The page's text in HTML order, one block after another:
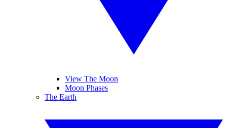
View The Moon
Moon Phases
The Earth